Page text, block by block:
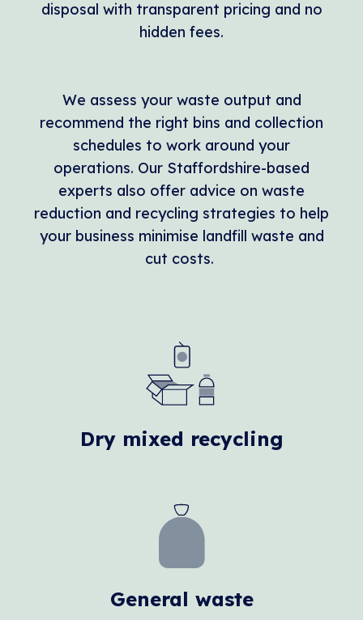
disposal with transparent pricing and no
hidden fees.
We assess your waste output and
recommend the right bins and collection
schedules to work around your
operations. Our Staffordshire-based
experts also offer advice on waste
reduction and recycling strategies to help
your business minimise landfill waste and
cut costs.
Dry mixed recycling
General waste